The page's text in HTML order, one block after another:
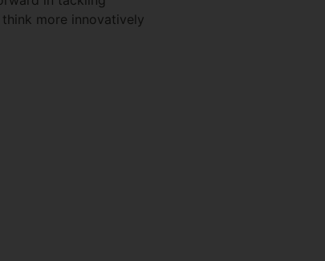
more innovatively